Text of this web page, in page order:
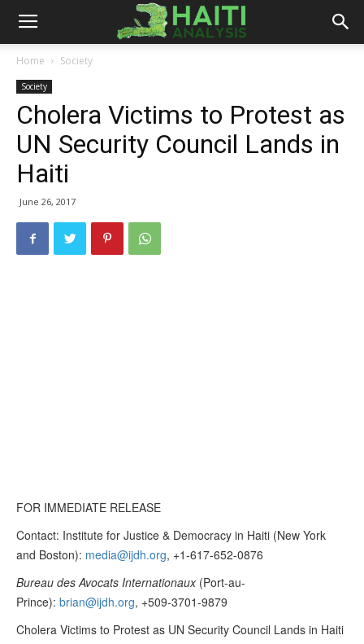
Haiti
Analysis
Home Society
Society
Cholera Victims to Protest as
UN Security Council Lands in
Haiti
June 26, 2017
FOR IMMEDIATE RELEASE
Contact: Institute for Justice & Democracy in Haiti (New York
and Boston): media@ijdh.org, +1-617-652-0876
Bureau des Avocats Internationaux (Port-au-
Prince): brian@ijdh.org, +509-3701-9879
Cholera Victims to Protest as UN Security Council Lands in Haiti